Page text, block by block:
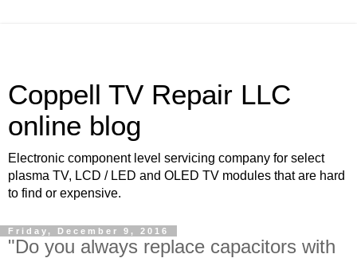
Coppell TV Repair LLC
online blog
Electronic component level servicing company for select
plasma TV, LCD / LED and OLED TV modules that are hard
to find or expensive.
Friday, December 9, 2016
"Do you always replace capacitors with